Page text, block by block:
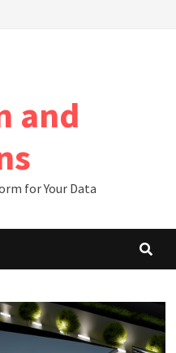
and
for Your Data